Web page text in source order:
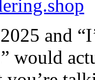
and
would